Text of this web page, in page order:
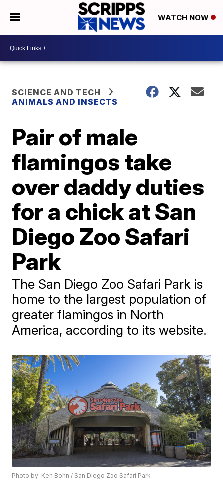
WATCH NOW
SCIENCE AND TECH
ANIMALS AND INSECTS
Pair of male
flamingos take
over daddy duties
for a chick at San
Diego Zoo Safari
Park
The San Diego Zoo Safari Park is
home to the largest population of
greater flamingos in North
America, according to its website.
Photo by: Ken Bohn / San Diego Zoo Safari Park